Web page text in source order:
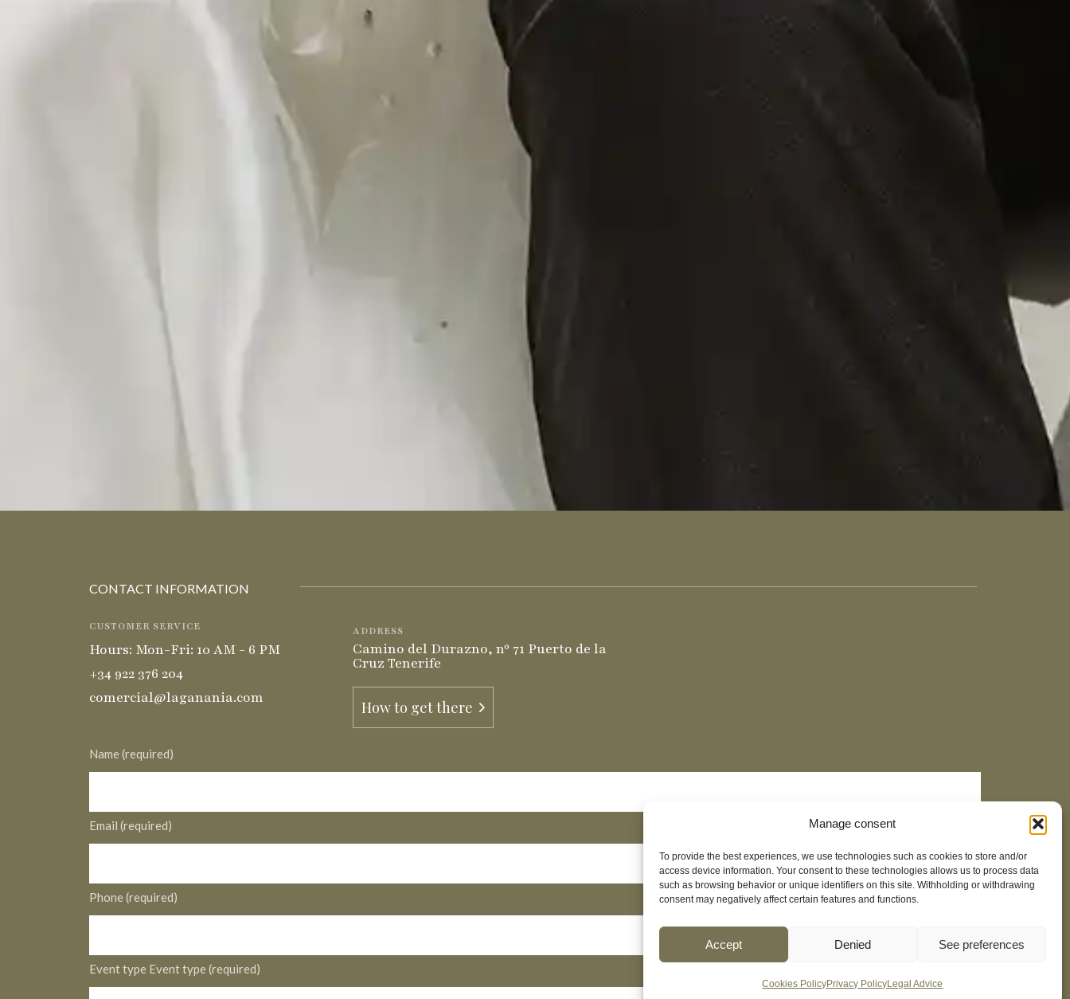
Manage consent
To provide the best experiences, we use technologies such as cookies to store and/or
access device information. Your consent to these technologies allows us to process data
such as browsing behavior or unique identifiers on this site. Withholding or withdrawing
consent may negatively affect certain features and functions.
Accept Denied See preferences
Cookies PolicyPrivacy PolicyLegal Advice
CONTACT INFORMATION
CUSTOMER SERVICE
Hours: Mon-Fri: 10 AM - 6 PM
+34 922 376 204
comercial@laganania.com
ADDRESS
Camino del Durazno, nº 71 Puerto de la
Cruz Tenerife
How to get there
Name (required)
Email (required)
Phone (required)
Event type Event type (required)